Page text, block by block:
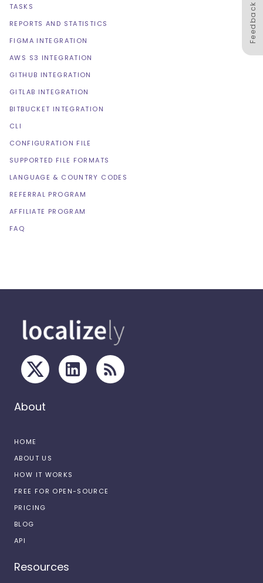
Feedback
TASKS
REPORTS AND STATISTICS
FIGMA INTEGRATION
AWS S3 INTEGRATION
GITHUB INTEGRATION
GITLAB INTEGRATION
BITBUCKET INTEGRATION
CLI
CONFIGURATION FILE
SUPPORTED FILE FORMATS
LANGUAGE & COUNTRY CODES
REFERRAL PROGRAM
AFFILIATE PROGRAM
FAQ
About
HOME
ABOUT US
HOW IT WORKS
FREE FOR OPEN-SOURCE
PRICING
BLOG
API
Resources